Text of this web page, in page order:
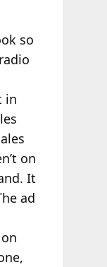
so
in
on
It
ad